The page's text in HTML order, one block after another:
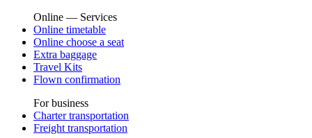
Online — Services
Online timetable
Online choose a seat
Extra baggage
Travel Kits
Flown confirmation
For business
Charter transportation
Freight transportation